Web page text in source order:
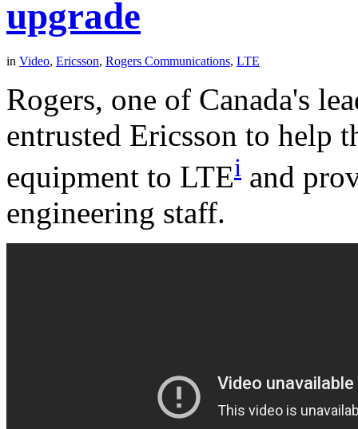
upgrade
in Video, Ericsson, Rogers Communications, LTE
Rogers, one of Canada's
entrusted Ericsson to help
equipment to LTEi and
engineering staff.